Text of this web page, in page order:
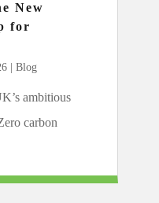
New
for
| Blog
ambitious
carbon